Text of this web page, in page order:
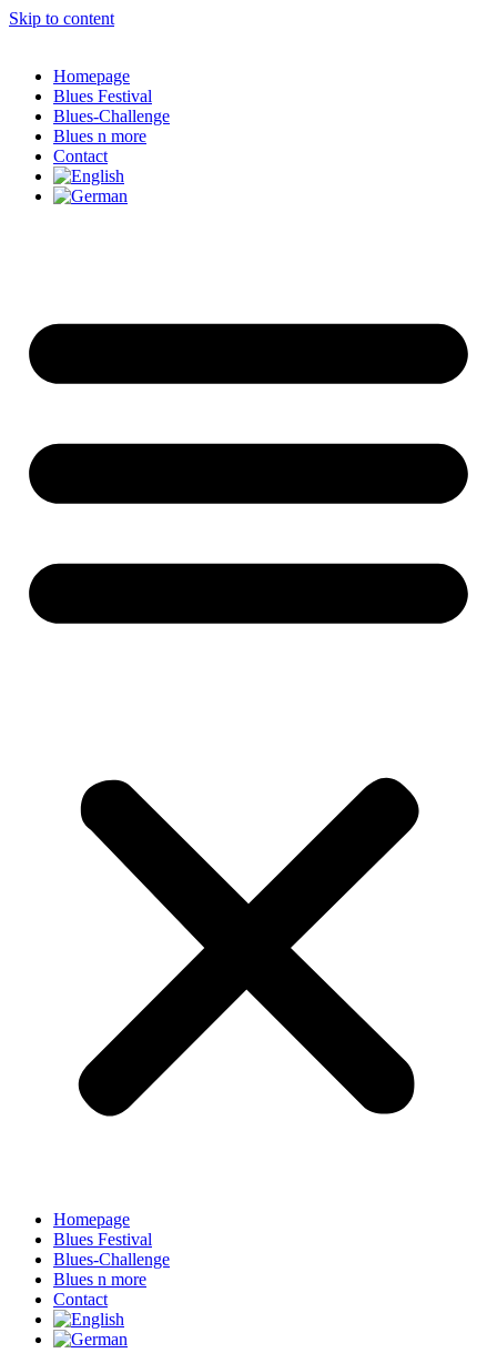
Skip to content
Homepage
Blues Festival
Blues-Challenge
Blues n more
Contact
Homepage
Blues Festival
Blues-Challenge
Blues n more
Contact